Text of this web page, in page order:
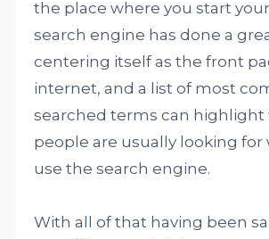
the place where you start
search engine has done a
centering itself as the front
internet, and a list of most
searched terms can highlight
people are usually looking for
use the search engine.
With all of that having been